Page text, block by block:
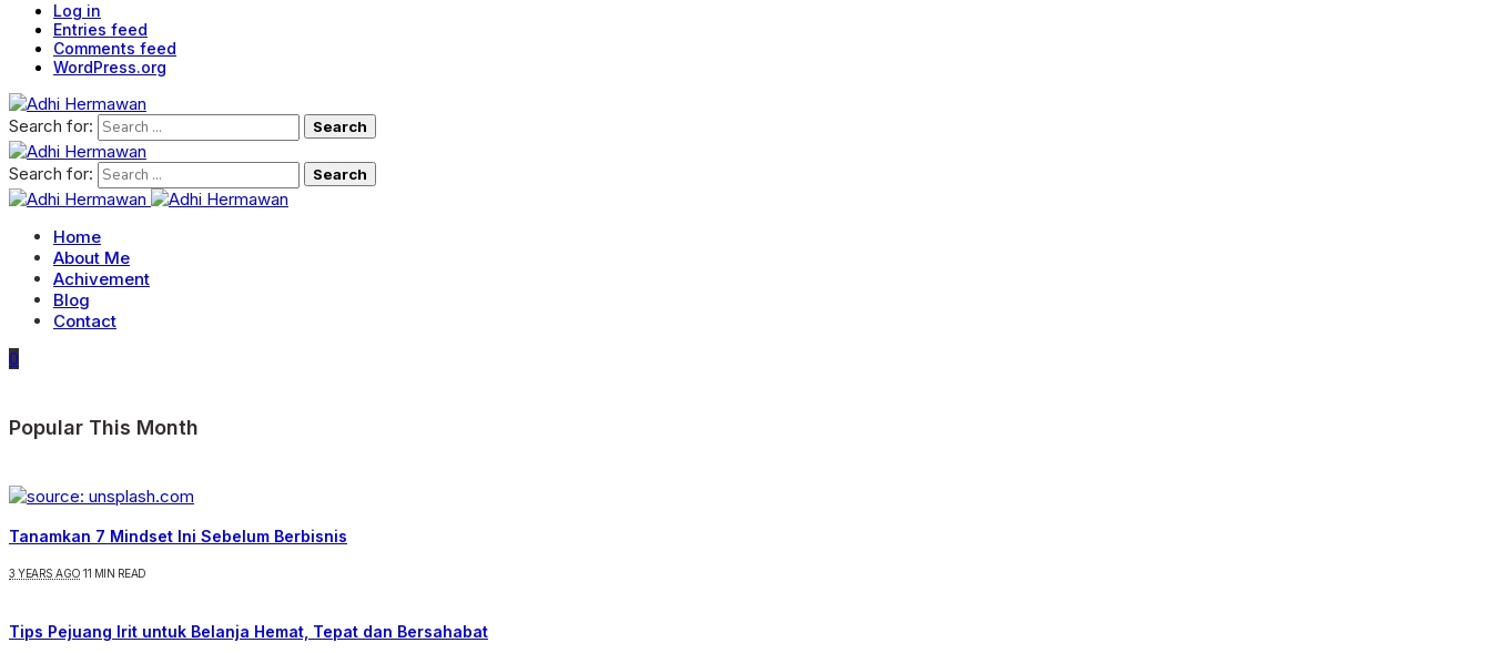
Log in
Entries feed
Comments feed
WordPress.org
Search for:
Search for:
Home
About Me
Achivement
Blog
Contact
0
Popular This Month
Tanamkan 7 Mindset Ini Sebelum Berbisnis
3 YEARS AGO 11 MIN READ
Tips Pejuang Irit untuk Belanja Hemat, Tepat dan Bersahabat